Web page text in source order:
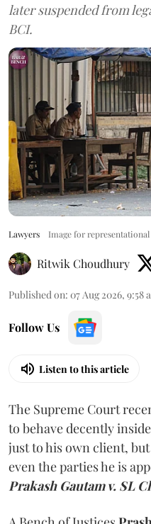
later suspended from
BCI.
Lawyers Image for
Ritwik Choudhury
Published on: 07 Aug 2026, 9:58
Follow Us
Listen to this article
The Supreme Court
to behave decently
just to his own client,
even the parties he is
Prakash Gautam v. SL